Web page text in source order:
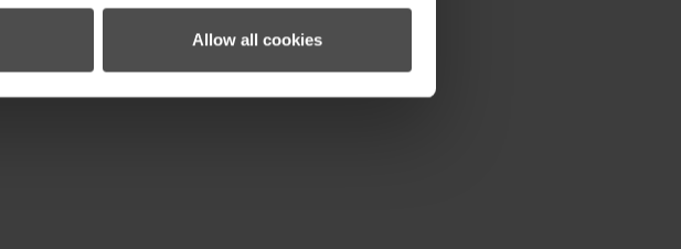
Allow all cookies